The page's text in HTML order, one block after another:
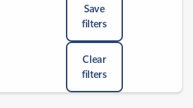
Save
filters
Clear
filters